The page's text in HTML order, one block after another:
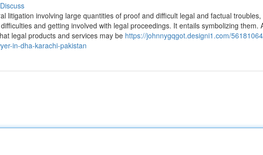
Discuss
litigation involving large quantities of proof and difficult legal and factual troubles,
and getting involved with legal proceedings. It entails symbolizing them.
legal products and services may be https://johnnygqgot.designi1.com/
in-dha-karachi-pakistan